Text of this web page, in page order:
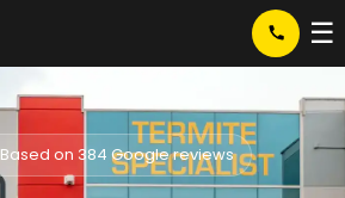
☰
Based on 384 Google reviews